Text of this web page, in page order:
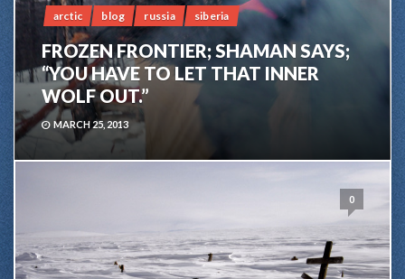
arctic blog russia siberia
FROZEN FRONTIER; SHAMAN SAYS;
“YOU HAVE TO LET THAT INNER
WOLF OUT.”
MARCH 25, 2013
0